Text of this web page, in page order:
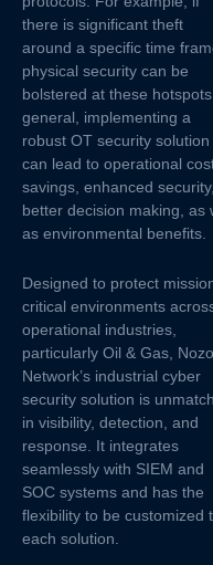
there is significant theft
around a specific time
physical security can be
bolstered at these
general, implementing a
robust OT security solution
can lead to operational
savings, enhanced security,
better decision making, as
as environmental benefits.
Designed to protect
critical environments
operational industries,
particularly Oil & Gas,
Network’s industrial cyber
security solution is
in visibility, detection, and
response. It integrates
seamlessly with SIEM and
SOC systems and has the
flexibility to be customized
each solution.